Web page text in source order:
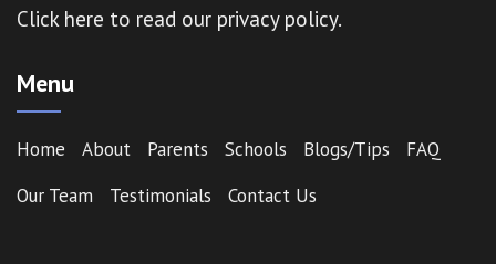
Click here to read our privacy policy.
Menu
Home About Parents Schools Blogs/Tips
FAQ
Our Team
Testimonials Contact Us